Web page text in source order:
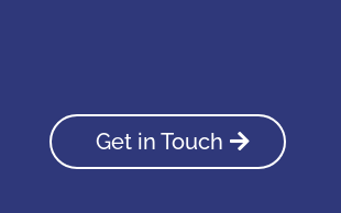
Get in Touch